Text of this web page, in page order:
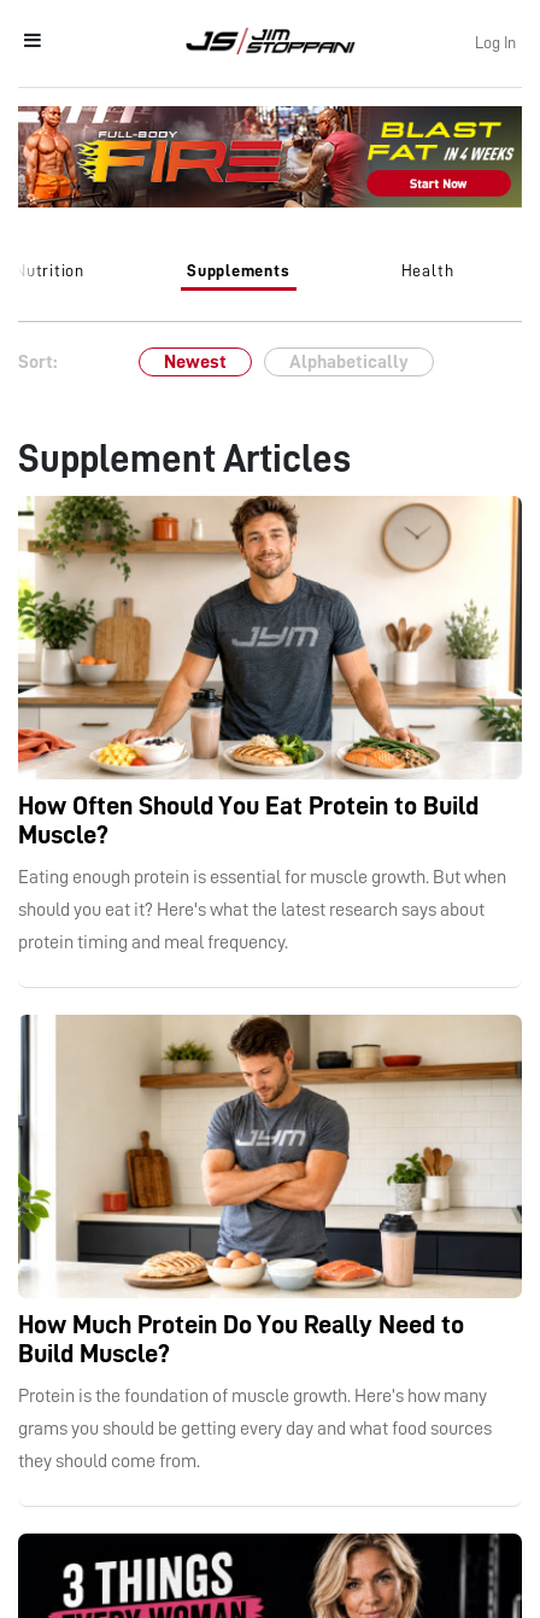
Log In
Nutrition Supplements Health
Sort: Newest Alphabetically
Supplement Articles
How Often Should You Eat Protein to Build
Muscle?
Eating enough protein is essential for muscle growth. But when
should you eat it? Here's what the latest research says about
protein timing and meal frequency.
How Much Protein Do You Really Need to
Build Muscle?
Protein is the foundation of muscle growth. Here’s how many
grams you should be getting every day and what food sources
they should come from.